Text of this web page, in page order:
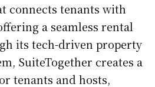
connects tenants with
a seamless rental
its tech-driven property
SuiteTogether creates a
tenants and hosts,